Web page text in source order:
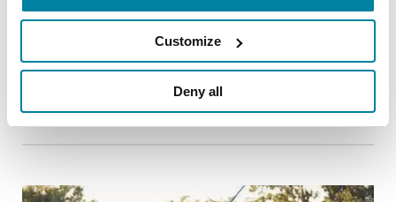
Customize
Deny all
New Exercise Recommendations for the
Parkinson’s Community and Exercise
Professionals